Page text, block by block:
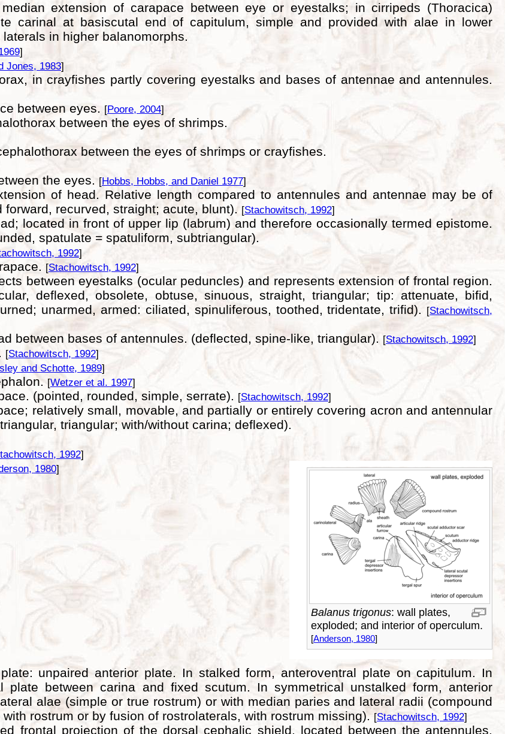
extension of carapace between eye or eyestalks; in cirripeds (Thoracica)
carinal at basiscutal end of capitulum, simple and provided with alae in lower
in higher balanomorphs.
]
Jones, 1983]
in crayfishes partly covering eyestalks and bases of antennae and antennules.
between eyes. [Poore, 2004]
between the eyes of shrimps.
between the eyes of shrimps or crayfishes.
the eyes. [Hobbs, Hobbs, and Daniel 1977]
of head. Relative length compared to antennules and antennae may be of
recurved, straight; acute, blunt). [Stachowitsch, 1992]
located in front of upper lip (labrum) and therefore occasionally termed epistome.
spatulate = spatuliform, subtriangular).
1992]
[Stachowitsch, 1992]
between eyestalks (ocular peduncles) and represents extension of frontal region.
deflexed, obsolete, obtuse, sinuous, straight, triangular; tip: attenuate, bifid,
unarmed, armed: ciliated, spinuliferous, toothed, tridentate, trifid). [Stachowitsch,
between bases of antennules. (deflected, spine-like, triangular). [Stachowitsch, 1992]
[Stachowitsch, 1992]
and Schotte, 1989]
[Wetzer et al. 1997]
(pointed, rounded, simple, serrate). [Stachowitsch, 1992]
relatively small, movable, and partially or entirely covering acron and antennular
triangular; with/without carina; deflexed).
1992]
Balanus trigonus: wall plates,
exploded; and interior of operculum.
[Anderson, 1980]
1980]
unpaired anterior plate. In stalked form, anteroventral plate on capitulum. In
plate between carina and fixed scutum. In symmetrical unstalked form, anterior
alae (simple or true rostrum) or with median paries and lateral radii (compound
rostrum or by fusion of rostrolaterals, with rostrum missing). [Stachowitsch, 1992]
frontal projection of the dorsal cephalic shield, located between the antennules.